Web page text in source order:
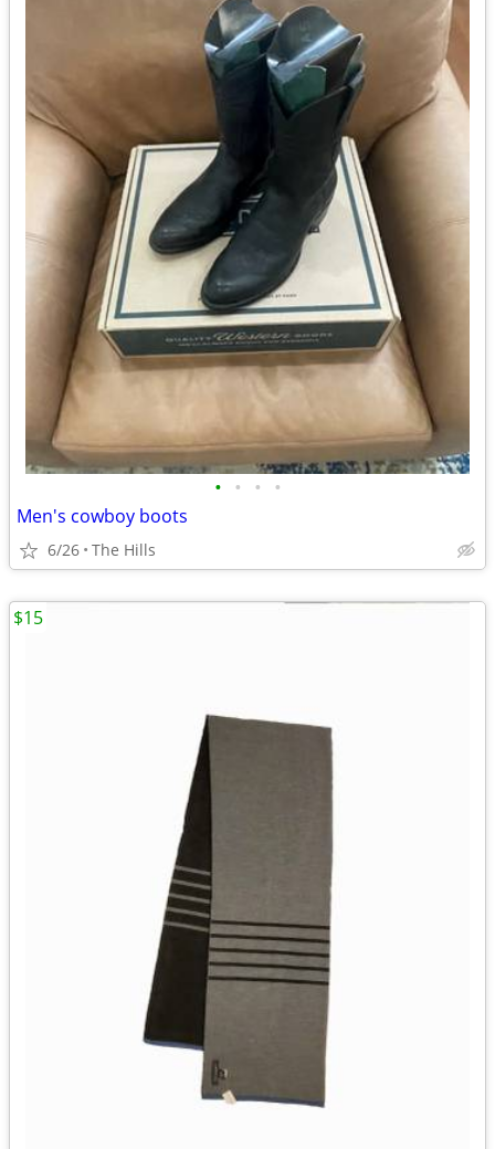
• • • •
Men's cowboy boots
6/26 The Hills
$15